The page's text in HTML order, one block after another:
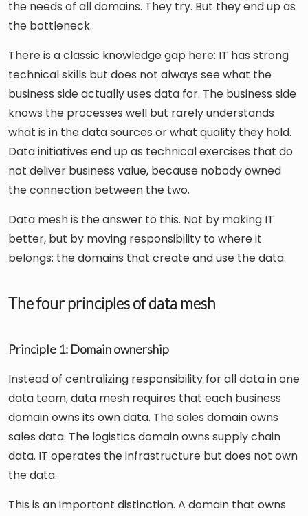
the needs of all domains. They try. But they end up as
the bottleneck.
There is a classic knowledge gap here: IT has strong
technical skills but does not always see what the
business side actually uses data for. The business side
knows the processes well but rarely understands
what is in the data sources or what quality they hold.
Data initiatives end up as technical exercises that do
not deliver business value, because nobody owned
the connection between the two.
Data mesh is the answer to this. Not by making IT
better, but by moving responsibility to where it
belongs: the domains that create and use the data.
The four principles of data mesh
Principle 1: Domain ownership
Instead of centralizing responsibility for all data in one
data team, data mesh requires that each business
domain owns its own data. The sales domain owns
sales data. The logistics domain owns supply chain
data. IT operates the infrastructure but does not own
the data.
This is an important distinction. A domain that owns